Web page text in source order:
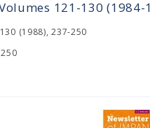
121-130 (1984-
(1988), 237-250